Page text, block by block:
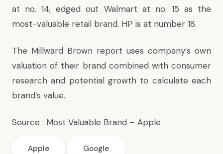
at no. 14, edged out Walmart at no. 15 as the
most-valuable retail brand. HP is at number 18.
The Millward Brown report uses company’s own
valuation of their brand combined with consumer
research and potential growth to calculate each
brand’s value.
Source : Most Valuable Brand – Apple
Apple Google